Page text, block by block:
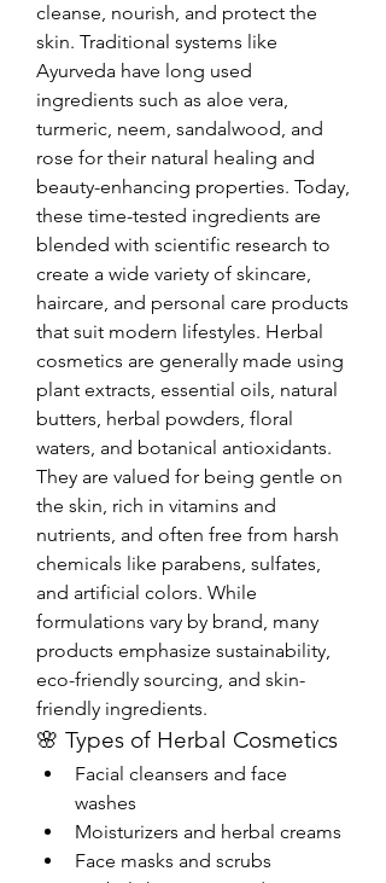
cleanse, nourish, and protect the
skin. Traditional systems like
Ayurveda have long used
ingredients such as aloe vera,
turmeric, neem, sandalwood, and
rose for their natural healing and
beauty-enhancing properties. Today,
these time-tested ingredients are
blended with scientific research to
create a wide variety of skincare,
haircare, and personal care products
that suit modern lifestyles. Herbal
cosmetics are generally made using
plant extracts, essential oils, natural
butters, herbal powders, floral
waters, and botanical antioxidants.
They are valued for being gentle on
the skin, rich in vitamins and
nutrients, and often free from harsh
chemicals like parabens, sulfates,
and artificial colors. While
formulations vary by brand, many
products emphasize sustainability,
eco-friendly sourcing, and skin-
friendly ingredients.
🌸 Types of Herbal Cosmetics
Facial cleansers and face
washes
Moisturizers and herbal creams
Face masks and scrubs